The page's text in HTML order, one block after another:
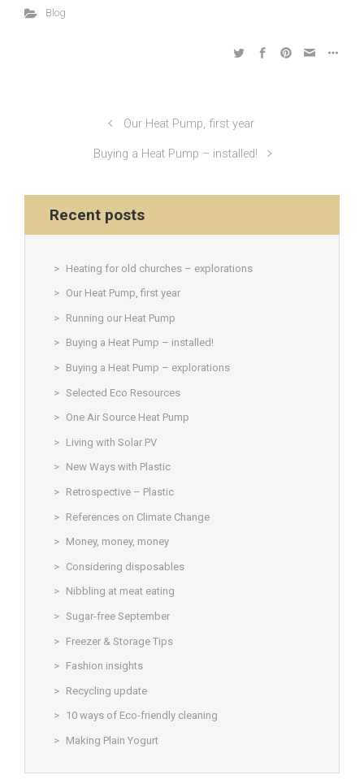
Blog
Our Heat Pump, first year
Buying a Heat Pump – installed!
Recent posts
Heating for old churches – explorations
Our Heat Pump, first year
Running our Heat Pump
Buying a Heat Pump – installed!
Buying a Heat Pump – explorations
Selected Eco Resources
One Air Source Heat Pump
Living with Solar PV
New Ways with Plastic
Retrospective – Plastic
References on Climate Change
Money, money, money
Considering disposables
Nibbling at meat eating
Sugar-free September
Freezer & Storage Tips
Fashion insights
Recycling update
10 ways of Eco-friendly cleaning
Making Plain Yogurt